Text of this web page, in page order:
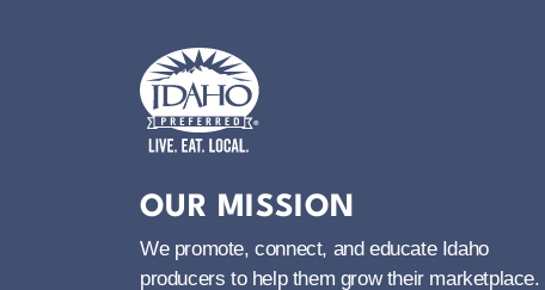
OUR MISSION
We promote, connect, and educate Idaho
producers to help them grow their marketplace.